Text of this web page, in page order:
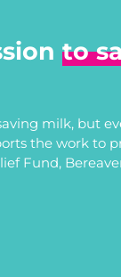
to
milk, but
the work to
Fund,